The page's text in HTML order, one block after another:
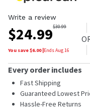
Write a review
$24.99$30.99
You save $6.00|EndsAug 16
Every order includes
Fast Shipping
Guaranteed Lowest
Hassle-Free Returns